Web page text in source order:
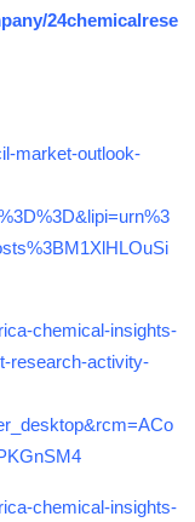
24chemicalrese
market-outlook-
chemical-insights-
research-activity-
chemical-insights-